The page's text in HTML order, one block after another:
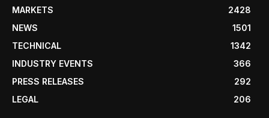
MARKETS
2428
NEWS
1501
TECHNICAL
1342
INDUSTRY EVENTS
366
PRESS RELEASES
292
LEGAL
206